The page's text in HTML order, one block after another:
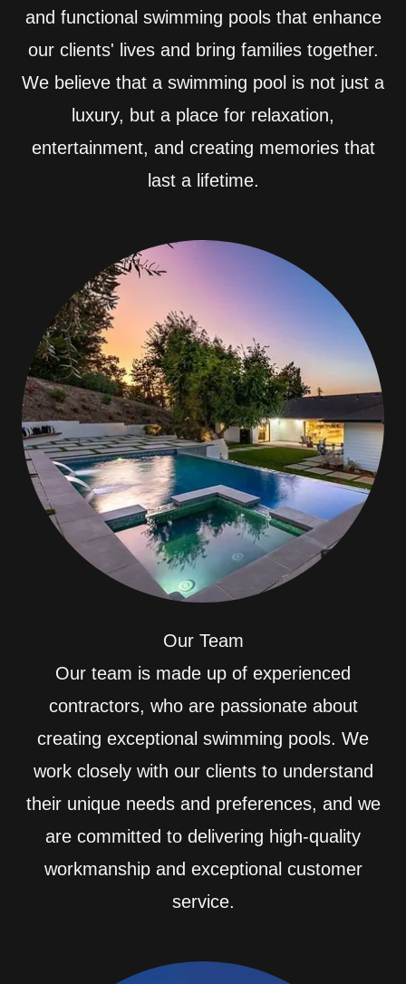
and functional swimming pools that enhance
our clients' lives and bring families together.
We believe that a swimming pool is not just a
luxury, but a place for relaxation,
entertainment, and creating memories that
last a lifetime.
Our Team
Our team is made up of experienced
contractors, who are passionate about
creating exceptional swimming pools. We
work closely with our clients to understand
their unique needs and preferences, and we
are committed to delivering high-quality
workmanship and exceptional customer
service.